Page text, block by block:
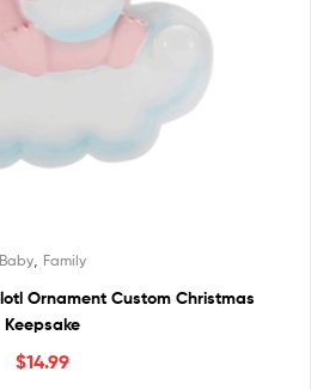
Baby Family
Ornament Custom Christmas
Keepsake
$14.99